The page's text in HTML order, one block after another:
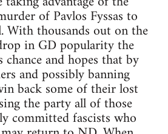
of Pavlos Fyssas to
thousands out on the
in GD popularity the
and hopes that by
and possibly banning
back some of their lost
the party all of those
committed fascists who